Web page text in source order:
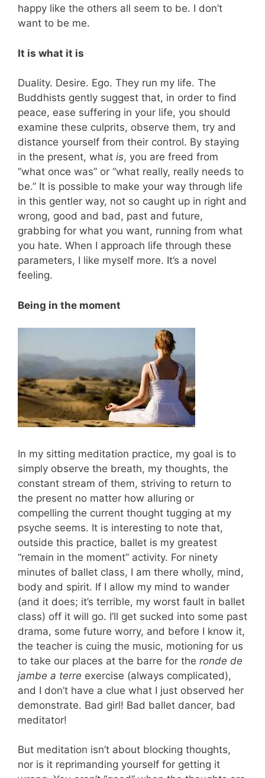
happy like the others all seem to be. I don’t
want to be me.
It is what it is
Duality. Desire. Ego. They run my life. The
Buddhists gently suggest that, in order to find
peace, ease suffering in your life, you should
examine these culprits, observe them, try and
distance yourself from their control. By staying
in the present, what is, you are freed from
“what once was” or “what really, really needs to
be.” It is possible to make your way through life
in this gentler way, not so caught up in right and
wrong, good and bad, past and future,
grabbing for what you want, running from what
you hate. When I approach life through these
parameters, I like myself more. It’s a novel
feeling.
Being in the moment
In my sitting meditation practice, my goal is to
simply observe the breath, my thoughts, the
constant stream of them, striving to return to
the present no matter how alluring or
compelling the current thought tugging at my
psyche seems. It is interesting to note that,
outside this practice, ballet is my greatest
“remain in the moment” activity. For ninety
minutes of ballet class, I am there wholly, mind,
body and spirit. If I allow my mind to wander
(and it does; it’s terrible, my worst fault in ballet
class) off it will go. I’ll get sucked into some past
drama, some future worry, and before I know it,
the teacher is cuing the music, motioning for us
to take our places at the barre for the ronde de
jambe a terre exercise (always complicated),
and I don’t have a clue what I just observed her
demonstrate. Bad girl! Bad ballet dancer, bad
meditator!
But meditation isn’t about blocking thoughts,
nor is it reprimanding yourself for getting it